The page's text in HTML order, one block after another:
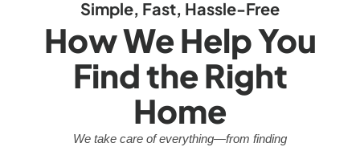
Simple, Fast, Hassle-Free
How We Help You
Find the Right
Home
We take care of everything—from finding